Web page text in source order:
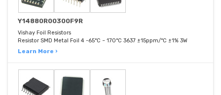
Y14880R00300F9R
Vishay Foil Resistors
Resistor SMD Metal Foil 4 -65°C ~ 170°C 3637 ±15ppm/°C ±1% 3W
Learn More ›